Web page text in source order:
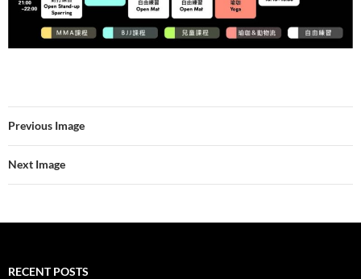
Previous Image
Next Image
RECENT POSTS